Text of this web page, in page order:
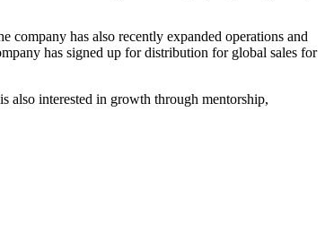
company has also recently expanded operations and
has signed up for distribution for global sales for
also interested in growth through mentorship,